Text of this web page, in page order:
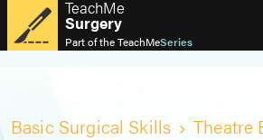
TeachMe
Surgery
Part of theTeachMeSeries
Basic Surgical Skills Theatre